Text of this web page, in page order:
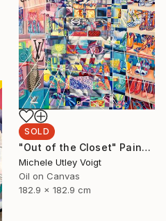
SOLD
"Out of the Closet" Painting
Michele Utley Voigt
Oil on Canvas
182.9 x 182.9 cm